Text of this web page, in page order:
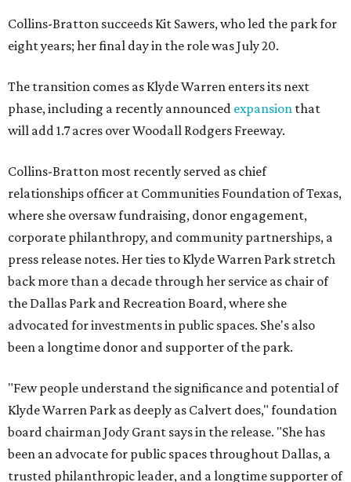
Collins-Bratton succeeds Kit Sawers, who led the park for
eight years; her final day in the role was July 20.
The transition comes as Klyde Warren enters its next
phase, including a recently announced expansion that
will add 1.7 acres over Woodall Rodgers Freeway.
Collins-Bratton most recently served as chief
relationships officer at Communities Foundation of Texas,
where she oversaw fundraising, donor engagement,
corporate philanthropy, and community partnerships, a
press release notes. Her ties to Klyde Warren Park stretch
back more than a decade through her service as chair of
the Dallas Park and Recreation Board, where she
advocated for investments in public spaces. She's also
been a longtime donor and supporter of the park.
"Few people understand the significance and potential of
Klyde Warren Park as deeply as Calvert does," foundation
board chairman Jody Grant says in the release. "She has
been an advocate for public spaces throughout Dallas, a
trusted philanthropic leader, and a longtime supporter of